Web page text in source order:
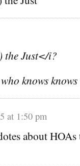
the Just</i?
knows
at 1:50 pm
about